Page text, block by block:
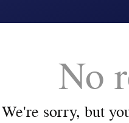
Jack
No
We're sorry, but